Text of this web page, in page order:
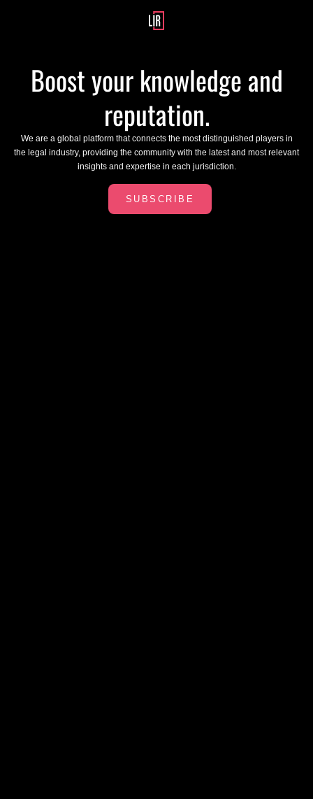
Boost your knowledge and
reputation.
We are a global platform that connects the most distinguished players in
the legal industry, providing the community with the latest and most relevant
insights and expertise in each jurisdiction.
SUBSCRIBE